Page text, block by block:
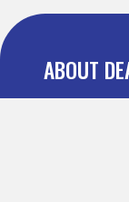
ABOUT